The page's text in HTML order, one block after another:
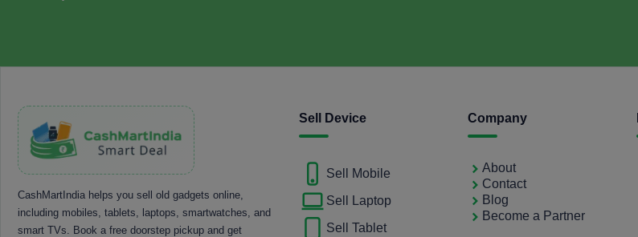
CashMartIndia helps you sell old gadgets online,
including mobiles, tablets, laptops, smartwatches, and
smart TVs. Book a free doorstep pickup and get
Sell Device
Sell Mobile
Sell Laptop
Sell Tablet
Company
About
Contact
Blog
Become a Partner